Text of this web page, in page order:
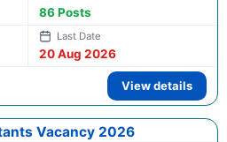
86 Posts
20 Aug 2026
View details
Vacancy 2026